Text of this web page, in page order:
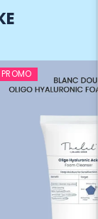
PROMO